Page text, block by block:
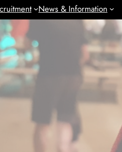
News & Information